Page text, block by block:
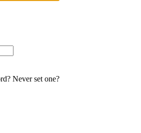
Never set one?